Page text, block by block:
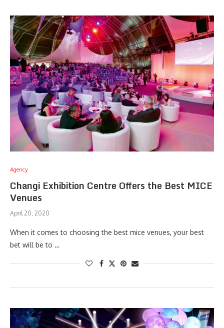
Agency
Changi Exhibition Centre Offers the Best MICE
Venues
April 20, 2020
When it comes to choosing the best mice venues, your best
bet will be to …